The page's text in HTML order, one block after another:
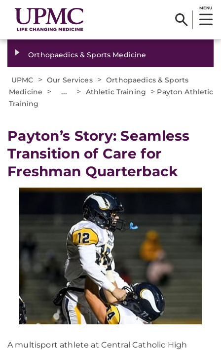
MENU
Orthopaedics & Sports Medicine
UPMC > Our Services > Orthopaedics & Sports
Medicine
> ... > Athletic Training > Payton Athletic
Training
Payton’s Story: Seamless
Transition of Care for
Freshman Quarterback
A multisport athlete at Central Catholic High